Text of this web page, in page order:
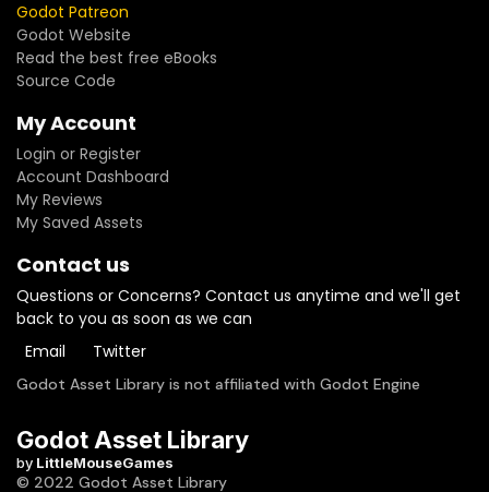
Godot Patreon
Godot Website
Read the best free eBooks
Source Code
My Account
Login or Register
Account Dashboard
My Reviews
My Saved Assets
Contact us
Questions or Concerns? Contact us anytime and we'll get
back to you as soon as we can
Email
Twitter
Godot Asset Library is not affiliated with Godot Engine
Godot Asset Library
by LittleMouseGames
© 2022 Godot Asset Library